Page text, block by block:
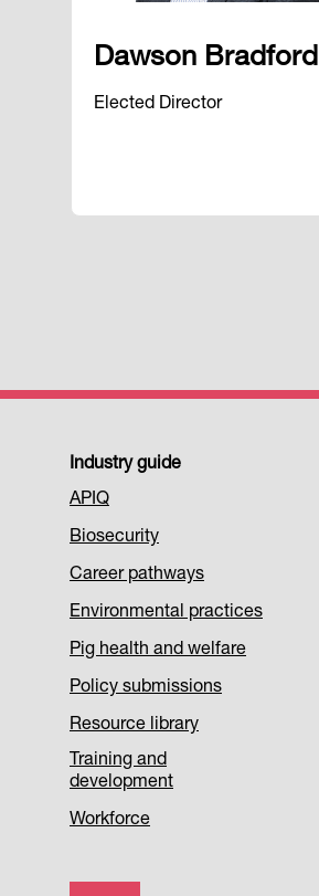
Dawson Bradford
Elected Director
Footer
Menu
1
Industry guide
APIQ
Biosecurity
Career pathways
Environmental practices
Pig health and welfare
Policy submissions
Resource library
Training and
development
Workforce